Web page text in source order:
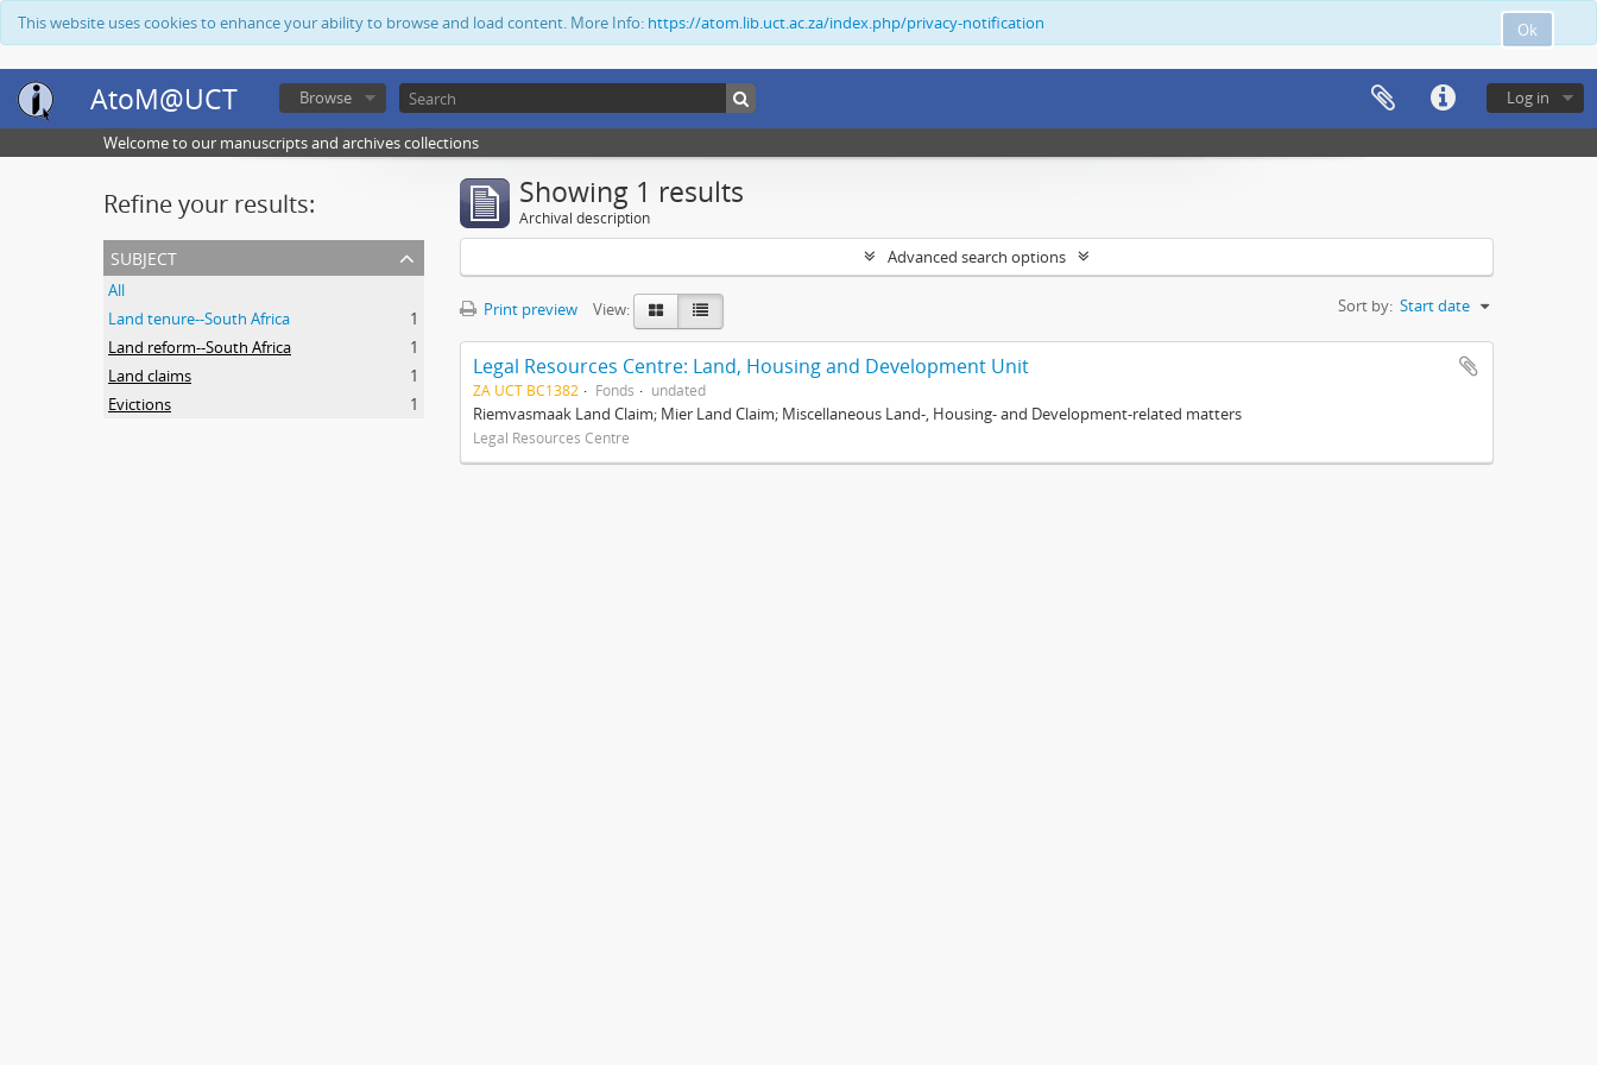
Ok
This website uses cookies to enhance your ability to browse and load content. More Info: https://atom.lib.uct.ac.za/index.php/privacy-notification
AtoM@UCT Log in
Browse
Welcome to our manuscripts and archives collections
Refine your results:
subject
All
Land tenure--South Africa
1
Land reform--South Africa
1
Land claims
1
Evictions
1
Showing 1 results
Archival description
Advanced search options
Print preview View: Sort by: Start date
Legal Resources Centre: Land, Housing and Development Unit
ZA UCT BC1382 Fonds undated
Riemvasmaak Land Claim; Mier Land Claim; Miscellaneous Land-, Housing- and Development-related matters
Legal Resources Centre